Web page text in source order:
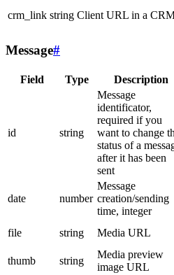
crm_link string Client URL in a
Message#
Field Type Description
id string
Message
identificator,
required if you
want to change
status of a
after it has been
sent
date number
Message
creation/sending
time, integer
file string Media URL
thumb
string
Media preview
image URL